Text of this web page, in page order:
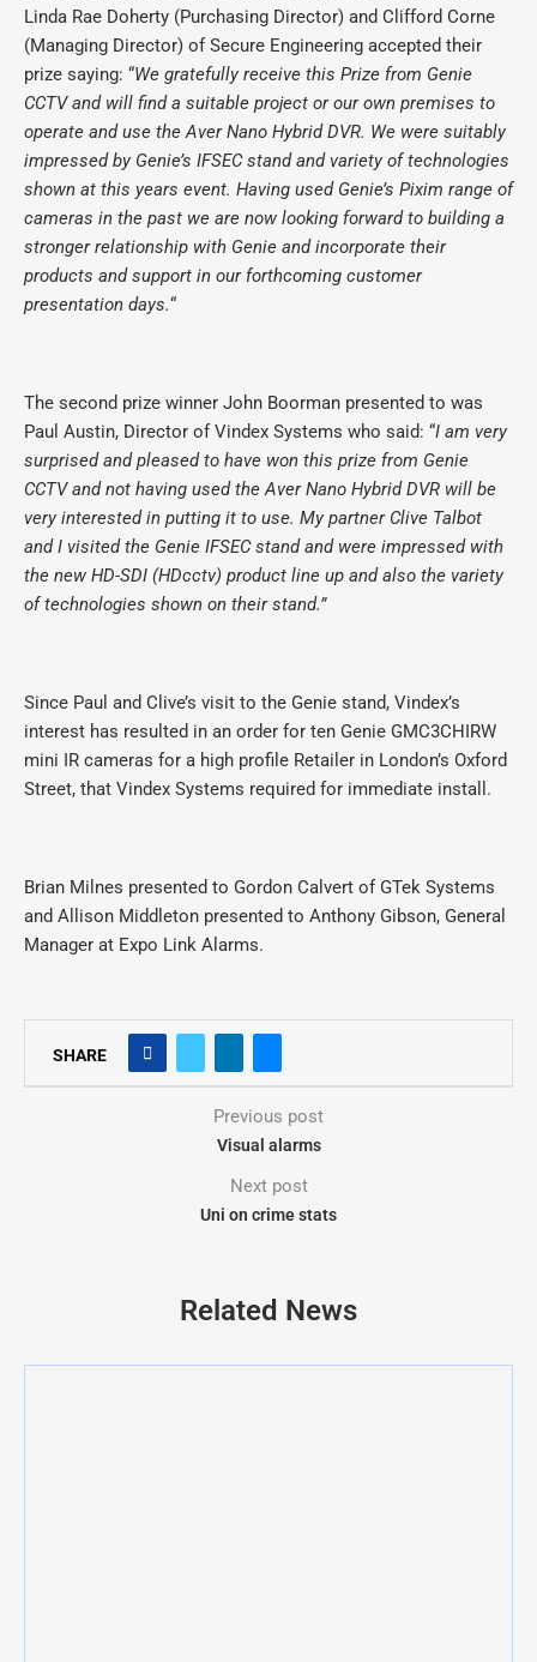
Linda Rae Doherty (Purchasing Director) and Clifford Corne
(Managing Director) of Secure Engineering accepted their
prize saying: “We gratefully receive this Prize from Genie
CCTV and will find a suitable project or our own premises to
operate and use the Aver Nano Hybrid DVR. We were suitably
impressed by Genie’s IFSEC stand and variety of technologies
shown at this years event. Having used Genie’s Pixim range of
cameras in the past we are now looking forward to building a
stronger relationship with Genie and incorporate their
products and support in our forthcoming customer
presentation days.“
The second prize winner John Boorman presented to was
Paul Austin, Director of Vindex Systems who said: “I am very
surprised and pleased to have won this prize from Genie
CCTV and not having used the Aver Nano Hybrid DVR will be
very interested in putting it to use. My partner Clive Talbot
and I visited the Genie IFSEC stand and were impressed with
the new HD-SDI (HDcctv) product line up and also the variety
of technologies shown on their stand.”
Since Paul and Clive’s visit to the Genie stand, Vindex’s
interest has resulted in an order for ten Genie GMC3CHIRW
mini IR cameras for a high profile Retailer in London’s Oxford
Street, that Vindex Systems required for immediate install.
Brian Milnes presented to Gordon Calvert of GTek Systems
and Allison Middleton presented to Anthony Gibson, General
Manager at Expo Link Alarms.
SHARE
Previous post
Visual alarms
Next post
Uni on crime stats
Related News